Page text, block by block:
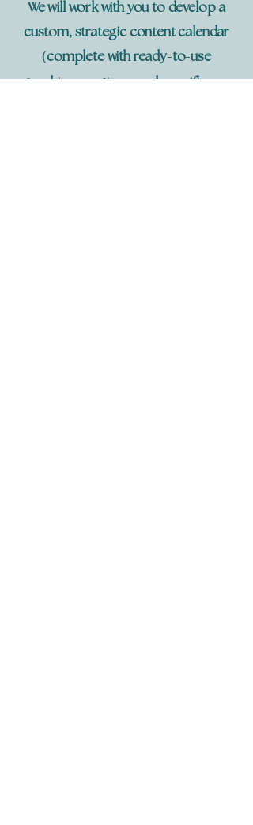
We will work with you to develop a
custom, strategic content calendar
(complete with ready-to-use
graphics, captions, and specifics on